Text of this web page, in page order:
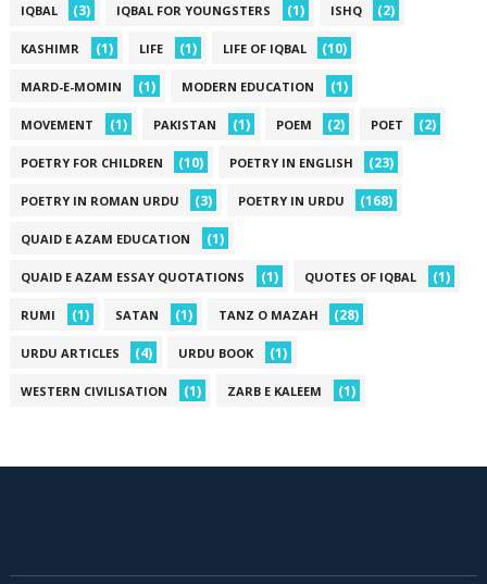
IQBAL (3) IQBAL FOR YOUNGSTERS (1) ISHQ (2)
KASHIMR (1) LIFE (1) LIFE OF IQBAL (10)
MARD-E-MOMIN (1) MODERN EDUCATION (1)
MOVEMENT (1) PAKISTAN (1) POEM (2) POET (2)
POETRY FOR CHILDREN (10) POETRY IN ENGLISH (23)
POETRY IN ROMAN URDU (3) POETRY IN URDU (168)
QUAID E AZAM EDUCATION (1)
QUAID E AZAM ESSAY QUOTATIONS (1) QUOTES OF IQBAL (1)
RUMI (1) SATAN (1) TANZ O MAZAH (28)
URDU ARTICLES (4) URDU BOOK (1)
WESTERN CIVILISATION (1) ZARB E KALEEM (1)